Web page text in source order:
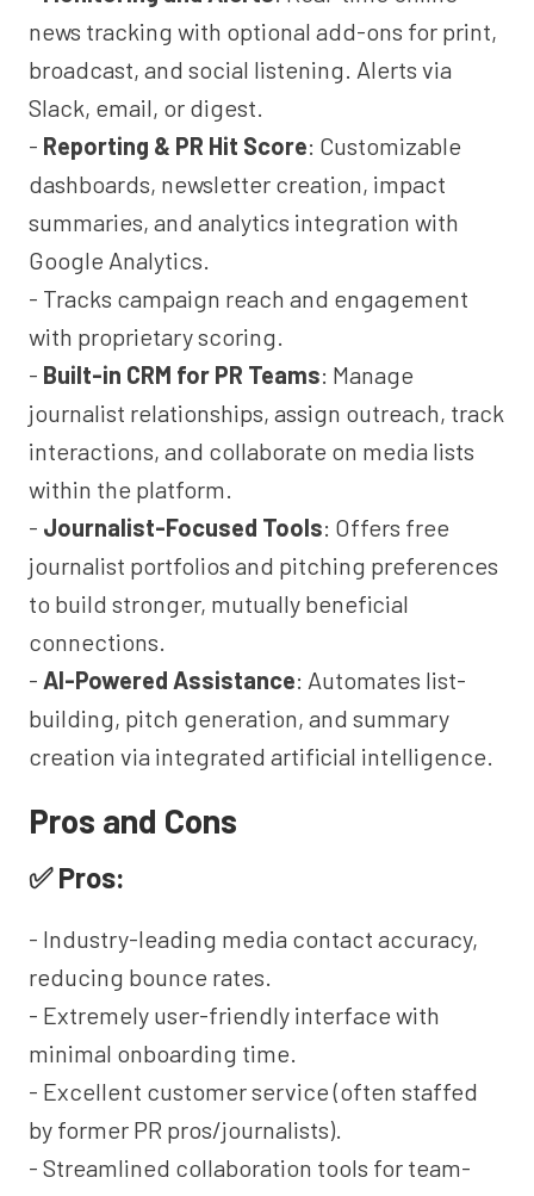
news tracking with optional add-ons for print,
broadcast, and social listening. Alerts via
Slack, email, or digest.
- Reporting & PR Hit Score: Customizable
dashboards, newsletter creation, impact
summaries, and analytics integration with
Google Analytics.
- Tracks campaign reach and engagement
with proprietary scoring.
- Built-in CRM for PR Teams: Manage
journalist relationships, assign outreach, track
interactions, and collaborate on media lists
within the platform.
- Journalist-Focused Tools: Offers free
journalist portfolios and pitching preferences
to build stronger, mutually beneficial
connections.
- AI-Powered Assistance: Automates list-
building, pitch generation, and summary
creation via integrated artificial intelligence.
Pros and Cons
✅ Pros:
- Industry-leading media contact accuracy,
reducing bounce rates.
- Extremely user-friendly interface with
minimal onboarding time.
- Excellent customer service (often staffed
by former PR pros/journalists).
- Streamlined collaboration tools for team-